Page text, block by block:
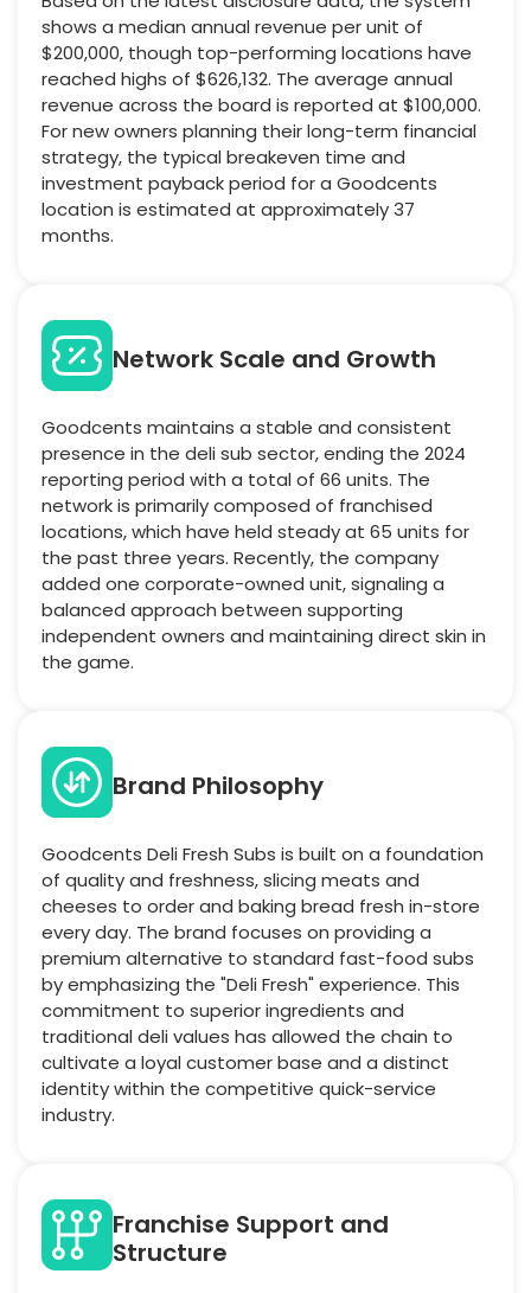
shows a median annual revenue per unit of
$200,000, though top-performing locations have
reached highs of $626,132. The average annual
revenue across the board is reported at $100,000.
For new owners planning their long-term financial
strategy, the typical breakeven time and
investment payback period for a Goodcents
location is estimated at approximately 37
months.
Network Scale and Growth
Goodcents maintains a stable and consistent
presence in the deli sub sector, ending the 2024
reporting period with a total of 66 units. The
network is primarily composed of franchised
locations, which have held steady at 65 units for
the past three years. Recently, the company
added one corporate-owned unit, signaling a
balanced approach between supporting
independent owners and maintaining direct skin in
the game.
Brand Philosophy
Goodcents Deli Fresh Subs is built on a foundation
of quality and freshness, slicing meats and
cheeses to order and baking bread fresh in-store
every day. The brand focuses on providing a
premium alternative to standard fast-food subs
by emphasizing the "Deli Fresh" experience. This
commitment to superior ingredients and
traditional deli values has allowed the chain to
cultivate a loyal customer base and a distinct
identity within the competitive quick-service
industry.
Franchise Support and
Structure